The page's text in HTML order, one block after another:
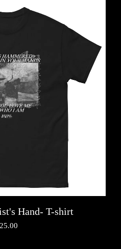
Hand- T-shirt
25.00